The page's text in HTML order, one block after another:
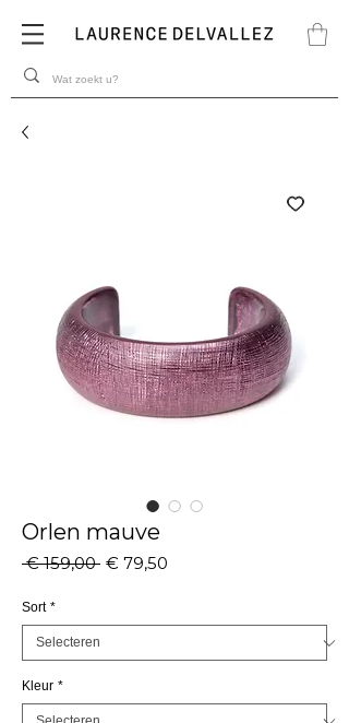
Orlen mauve
€ 159,00 Normale
€ 79,50
Sort *
Kleur *